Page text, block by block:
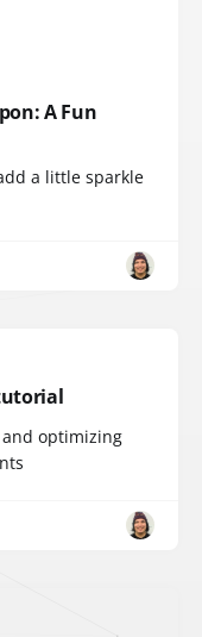
A Fun
a little sparkle
optimizing